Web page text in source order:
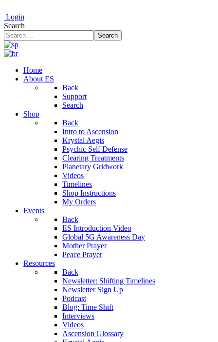
Login
Search
Search
Home
About ES
Back
Support
Search
Shop
Back
Intro to Ascension
Krystal Aegis
Psychic Self Defense
Clearing Treatments
Planetary Gridwork
Videos
Timelines
Shop Instructions
My Orders
Events
Back
ES Introduction Video
Global 5G Awareness Day
Mother Prayer
Peace Prayer
Resources
Back
Newsletter: Shifting Timelines
Newsletter Sign Up
Podcast
Blog: Time Shift
Interviews
Videos
Ascension Glossary